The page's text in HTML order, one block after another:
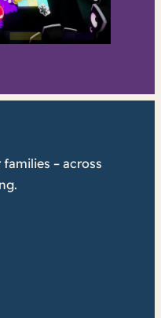
– across